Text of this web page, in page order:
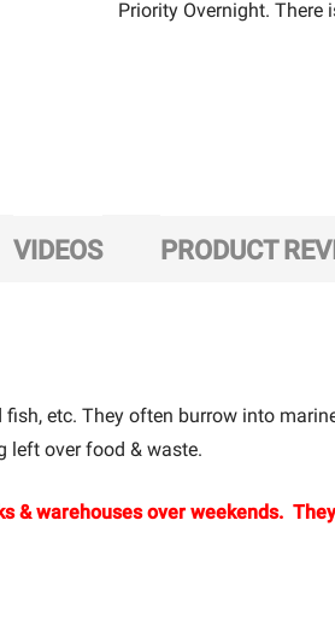
Priority Overnight. There
VIDEOS PRODUCT
etc. They often burrow into
left over food & waste.
& warehouses over weekends.